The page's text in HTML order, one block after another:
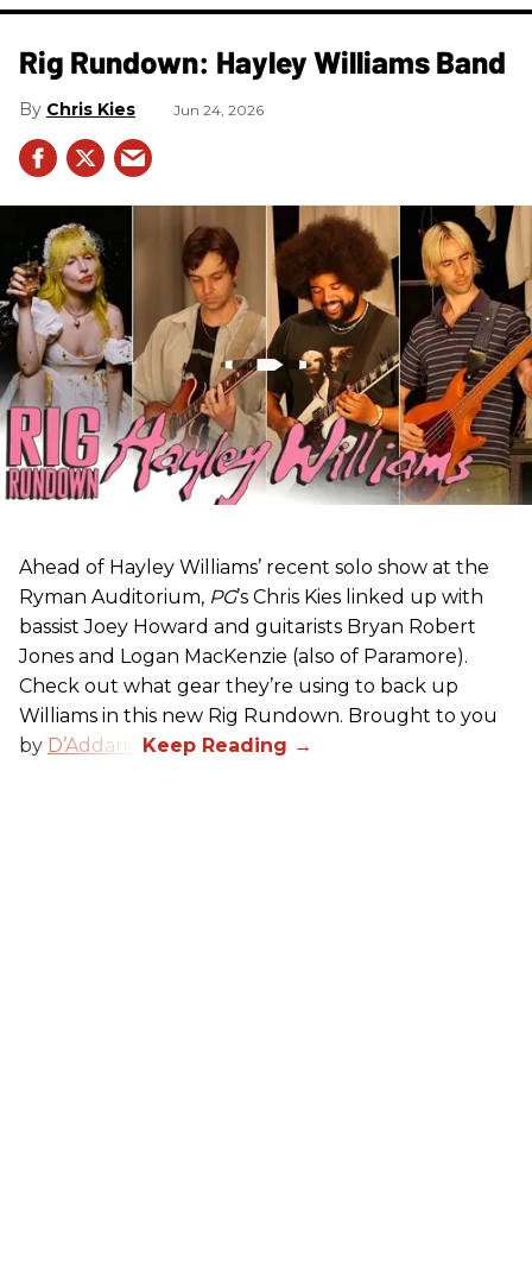
Rig Rundown: Hayley Williams Band
Chris Kies Jun 24, 2026
Ahead of Hayley Williams’ recent solo show at the
Ryman Auditorium, PG’s Chris Kies linked up with
bassist Joey Howard and guitarists Bryan Robert
Jones and Logan MacKenzie (also of Paramore).
Check out what gear they’re using to back up
Williams in this new Rig Rundown. Brought to you
by D’Addario